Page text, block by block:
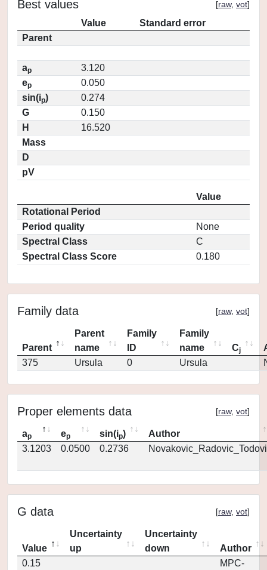
Best values [raw, vot]
Value
Standard error
Parent
ap
3.120
ep
0.050
sin(ip)
0.274
G
0.150
H
16.520
Mass
D
pV
Value
Rotational Period
Period quality
None
Spectral Class
C
Spectral Class Score
0.180
Family data [raw, vot]
Parent
Parent
name
Family
ID
Family
name
Cj
375
Ursula 0 Ursula
Proper elements data [raw, vot]
ap ep sin(ip)
Author
3.1203
0.0500 0.2736
G data [raw, vot]
Value
Uncertainty
up
Uncertainty
down
Author
0.15
MPC-